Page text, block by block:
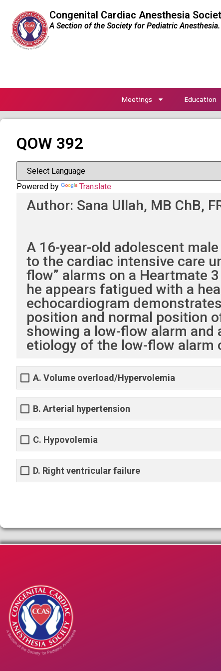
Congenital Cardiac Anesthesia
A Section of the Society for Pediatric Anesthesia.
Meetings Education
QOW 392
Powered by Translate
Author: Sana Ullah, MB ChB,
A 16-year-old adolescent
to the cardiac intensive care
flow” alarms on a Heartmate
he appears fatigued with a
echocardiogram
position and normal position
showing a low-flow alarm and
etiology of the low-flow alarm
A. Volume overload/Hypervolemia
B. Arterial hypertension
C. Hypovolemia
D. Right ventricular failure